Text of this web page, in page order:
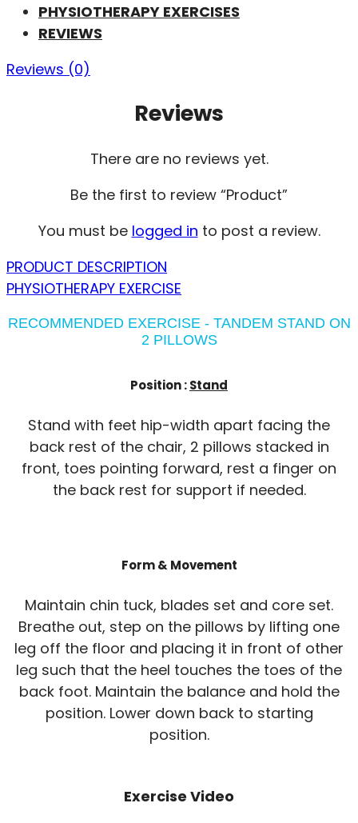
PHYSIOTHERAPY EXERCISES
REVIEWS
Reviews (0)
Reviews
There are no reviews yet.
Be the first to review “Product”
You must be logged in to post a review.
PRODUCT DESCRIPTION
PHYSIOTHERAPY EXERCISE
RECOMMENDED EXERCISE - TANDEM STAND ON
2 PILLOWS
Position :Stand
Stand with feet hip-width apart facing the
back rest of the chair, 2 pillows stacked in
front, toes pointing forward, rest a finger on
the back rest for support if needed.
Form & Movement
Maintain chin tuck, blades set and core set.
Breathe out, step on the pillows by lifting one
leg off the floor and placing it in front of other
leg such that the heel touches the toes of the
back foot. Maintain the balance and hold the
position. Lower down back to starting
position.
Exercise Video